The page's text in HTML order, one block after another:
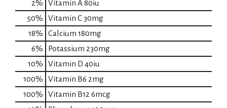
2% Vitamin A 80iu
50%
Vitamin C30mg
18%
Calcium 180mg
6%
Potassium 230mg
10%
Vitamin D 40iu
100%
Vitamin B6 2mg
100%
Vitamin B12 6mcg